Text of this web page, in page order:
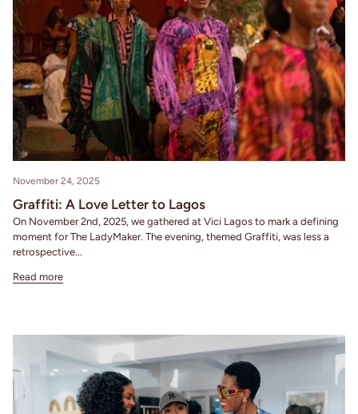
November 24, 2025
Graffiti: A Love Letter to Lagos
On November 2nd, 2025, we gathered at Vici Lagos to mark a defining
moment for The LadyMaker. The evening, themed Graffiti, was less a
retrospective...
Read more